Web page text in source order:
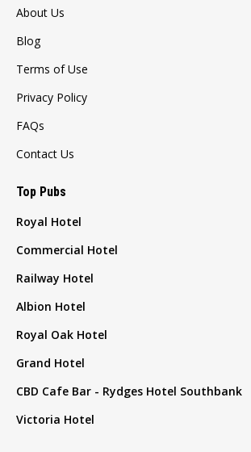
About Us
Blog
Terms of Use
Privacy Policy
FAQs
Contact Us
Top Pubs
Royal Hotel
Commercial Hotel
Railway Hotel
Albion Hotel
Royal Oak Hotel
Grand Hotel
CBD Cafe Bar - Rydges Hotel Southbank
Victoria Hotel